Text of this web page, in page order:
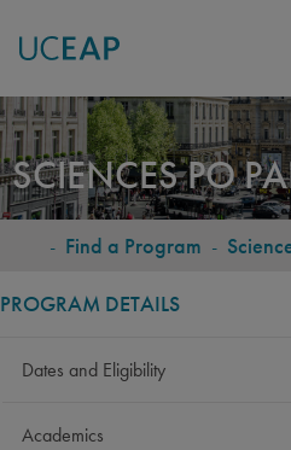
Skip
to
main
content
SCIENCES PO
- Find a Program -
PROGRAM DETAILS
Dates and Eligibility
Academics